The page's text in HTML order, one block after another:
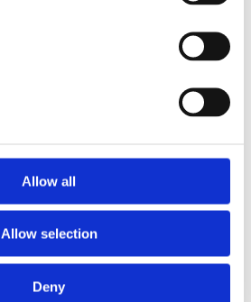
Allow all
Allow selection
Deny
*